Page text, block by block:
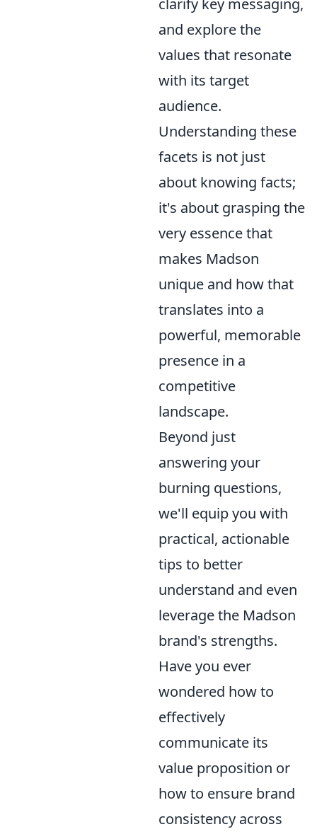
clarify key messaging,
and explore the
values that resonate
with its target
audience.
Understanding these
facets is not just
about knowing facts;
it's about grasping the
very essence that
makes Madson
unique and how that
translates into a
powerful, memorable
presence in a
competitive
landscape.
Beyond just
answering your
burning questions,
we'll equip you with
practical, actionable
tips to better
understand and even
leverage the Madson
brand's strengths.
Have you ever
wondered how to
effectively
communicate its
value proposition or
how to ensure brand
consistency across